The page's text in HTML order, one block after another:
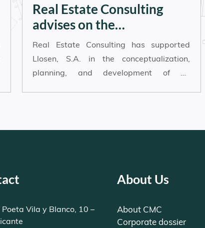
Real Estate Consulting
advises on the
development of an
innovative logistics and
coworking hub in Alicante
Real Estate Consulting has supported
Llosen, S.A. in the conceptualization,
planning, and development of an
Poeta Vila y Blanco, 10 –
About Us
About CMC
Corporate dossier